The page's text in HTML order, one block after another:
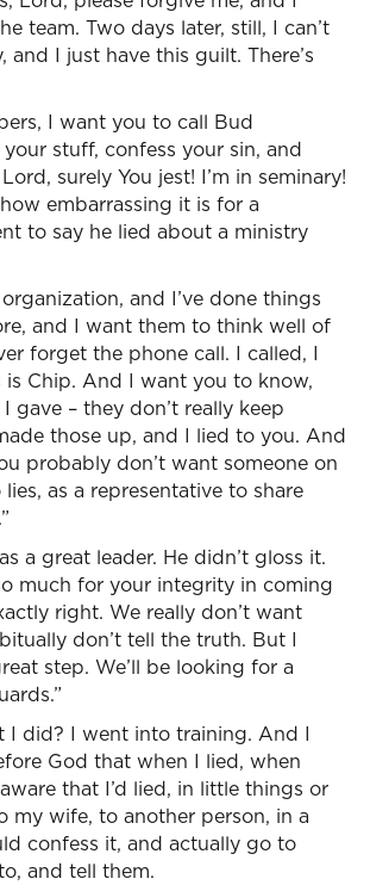
team. Two days later, still, I can’t
and I just have this guilt. There’s
I want you to call Bud
stuff, confess your sin, and
surely You jest! I’m in seminary!
embarrassing it is for a
to say he lied about a ministry
and I’ve done things
and I want them to think well of
forget the phone call. I called, I
is Chip. And I want you to know,
gave – they don’t really keep
those up, and I lied to you. And
probably don’t want someone on
as a representative to share
a great leader. He didn’t gloss it.
much for your integrity in coming
right. We really don’t want
don’t tell the truth. But I
step. We’ll be looking for a
I did? I went into training. And I
God that when I lied, when
that I’d lied, in little things or
my wife, to another person, in a
confess it, and actually go to
and tell them.